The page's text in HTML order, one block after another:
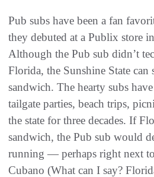
Pub subs have been a fan
they debuted at a Publix store
Although the Pub sub didn’t
Florida, the Sunshine State
sandwich. The hearty subs
tailgate parties, beach trips,
the state for three decades. If
sandwich, the Pub sub would
running — perhaps right next
Cubano (What can I say?